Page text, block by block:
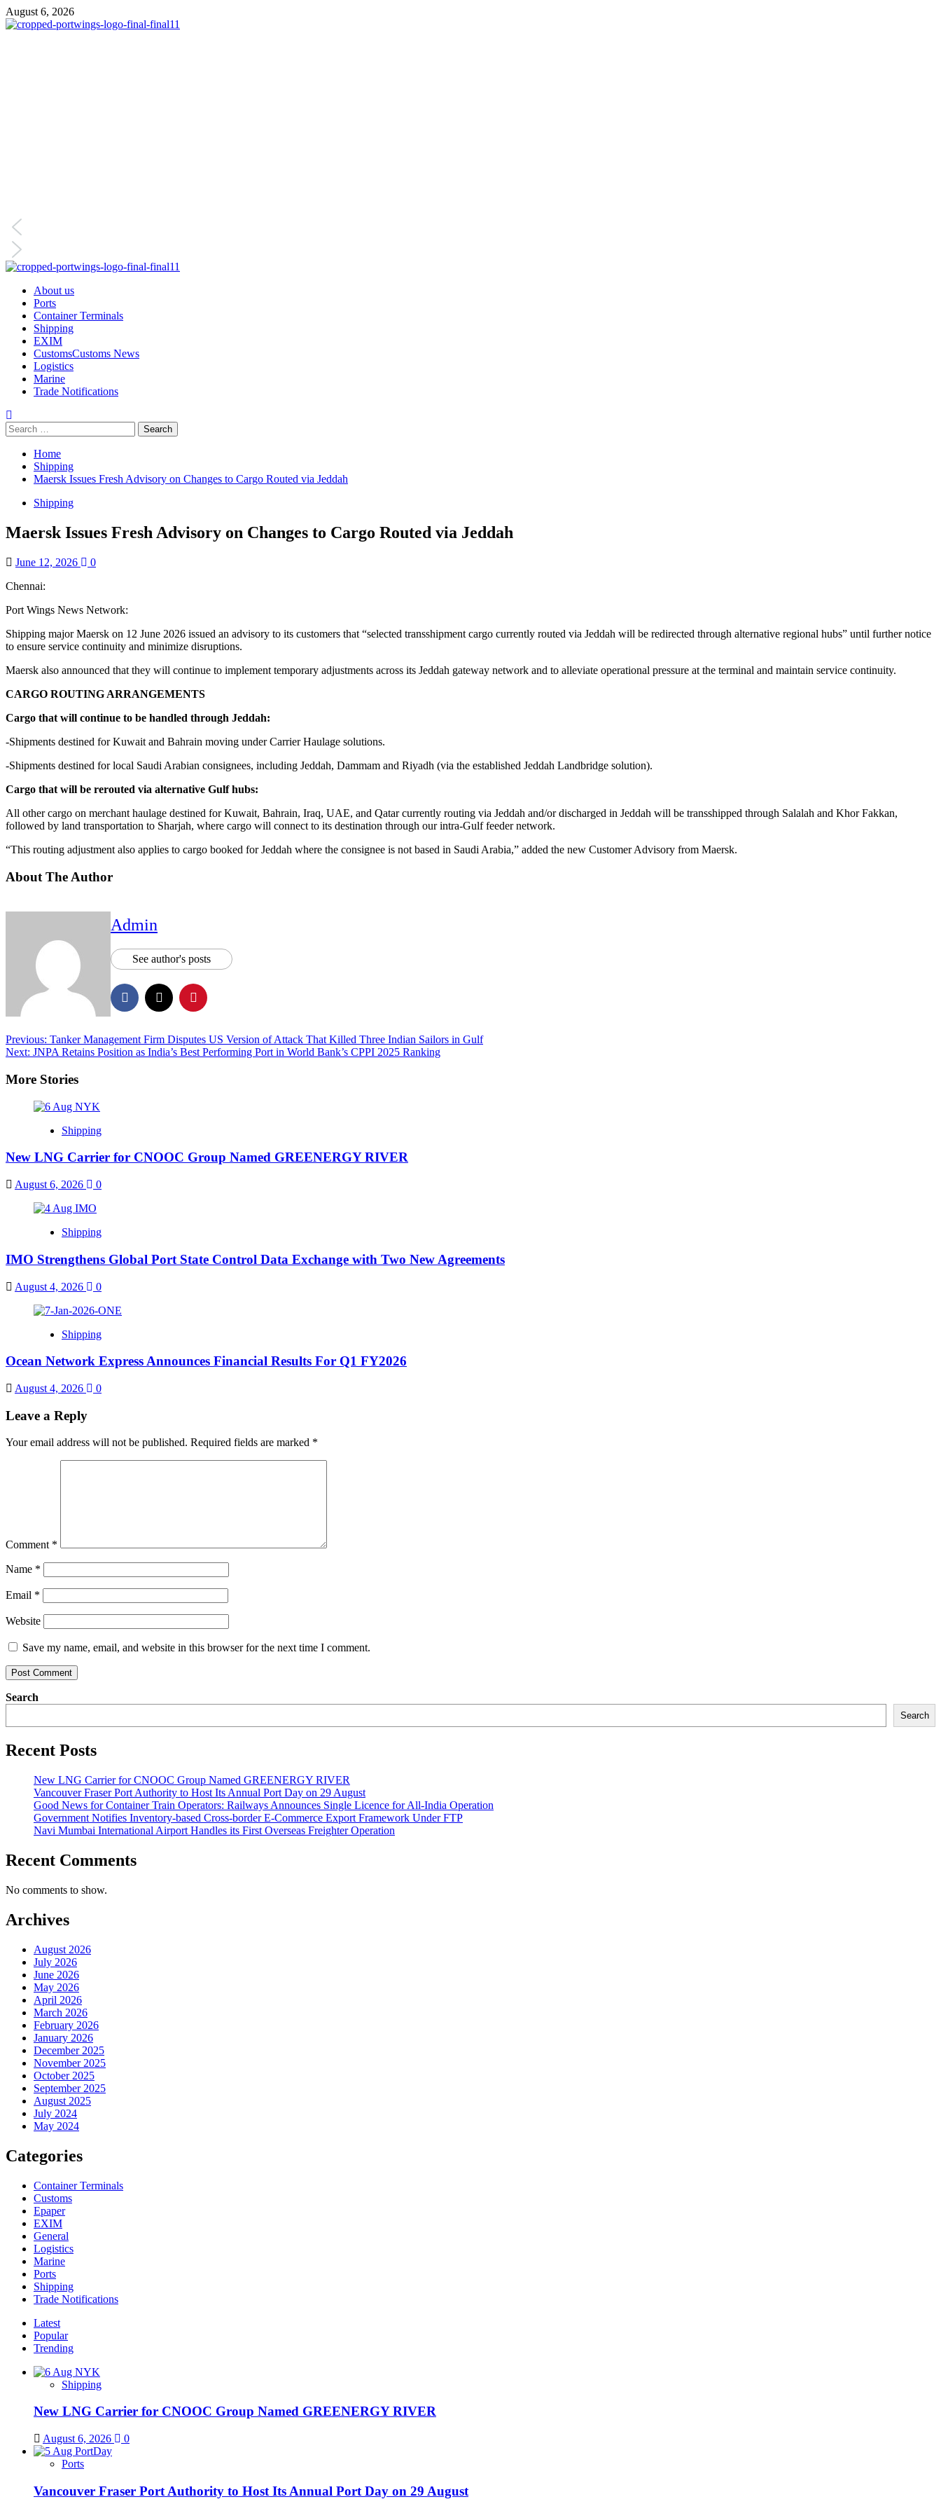
August 6, 2026
About us
Ports
Container Terminals
Shipping
EXIM
CustomsCustoms News
Logistics
Marine
Trade Notifications
Home
Shipping
Maersk Issues Fresh Advisory on Changes to Cargo Routed via Jeddah
Shipping
Maersk Issues Fresh Advisory on Changes to Cargo Routed via Jeddah
June 12, 2026
0
Chennai:
Port Wings News Network:
Shipping major Maersk on 12 June 2026 issued an advisory to its customers that “selected transshipment cargo currently routed via Jeddah will be redirected through alternative regional hubs” until further notice
to ensure service continuity and minimize disruptions.
Maersk also announced that they will continue to implement temporary adjustments across its Jeddah gateway network and to alleviate operational pressure at the terminal and maintain service continuity.
CARGO ROUTING ARRANGEMENTS
Cargo that will continue to be handled through Jeddah:
-Shipments destined for Kuwait and Bahrain moving under Carrier Haulage solutions.
-Shipments destined for local Saudi Arabian consignees, including Jeddah, Dammam and Riyadh (via the established Jeddah Landbridge solution).
Cargo that will be rerouted via alternative Gulf hubs:
All other cargo on merchant haulage destined for Kuwait, Bahrain, Iraq, UAE, and Qatar currently routing via Jeddah and/or discharged in Jeddah will be transshipped through Salalah and Khor Fakkan,
followed by land transportation to Sharjah, where cargo will connect to its destination through our intra-Gulf feeder network.
“This routing adjustment also applies to cargo booked for Jeddah where the consignee is not based in Saudi Arabia,” added the new Customer Advisory from Maersk.
About The Author
Admin
See author's posts
Previous: Tanker Management Firm Disputes US Version of Attack That Killed Three Indian Sailors in Gulf
Next: JNPA Retains Position as India’s Best Performing Port in World Bank’s CPPI 2025 Ranking
More Stories
Shipping
New LNG Carrier for CNOOC Group Named GREENERGY RIVER
August 6, 2026 0
Shipping
IMO Strengthens Global Port State Control Data Exchange with Two New Agreements
August 4, 2026 0
Shipping
Ocean Network Express Announces Financial Results For Q1 FY2026
August 4, 2026 0
Leave a Reply
Your email address will not be published. Required fields are marked *
Comment *
Name *
Email *
Website
Save my name, email, and website in this browser for the next time I comment.
Search
Search
Recent Posts
New LNG Carrier for CNOOC Group Named GREENERGY RIVER
Vancouver Fraser Port Authority to Host Its Annual Port Day on 29 August
Good News for Container Train Operators: Railways Announces Single Licence for All-India Operation
Government Notifies Inventory-based Cross-border E-Commerce Export Framework Under FTP
Navi Mumbai International Airport Handles its First Overseas Freighter Operation
Recent Comments
No comments to show.
Archives
August 2026
July 2026
June 2026
May 2026
April 2026
March 2026
February 2026
January 2026
December 2025
November 2025
October 2025
September 2025
August 2025
July 2024
May 2024
Categories
Container Terminals
Customs
Epaper
EXIM
General
Logistics
Marine
Ports
Shipping
Trade Notifications
Latest
Popular
Trending
Shipping
New LNG Carrier for CNOOC Group Named GREENERGY RIVER
August 6, 2026 0
Ports
Vancouver Fraser Port Authority to Host Its Annual Port Day on 29 August